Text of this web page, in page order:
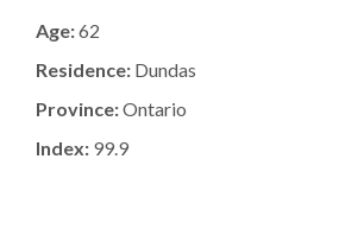
Age:62
Residence: Dundas
Province:Ontario
Index: 99.9